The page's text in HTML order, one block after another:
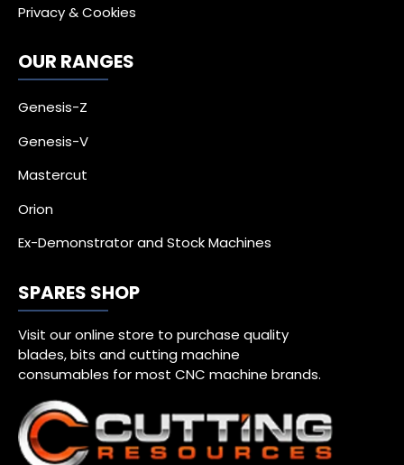
Privacy & Cookies
OUR RANGES
Genesis-Z
Genesis-V
Mastercut
Orion
Ex-Demonstrator and Stock Machines
SPARES SHOP
Visit our online store to purchase quality
blades, bits and cutting machine
consumables for most CNC machine brands.